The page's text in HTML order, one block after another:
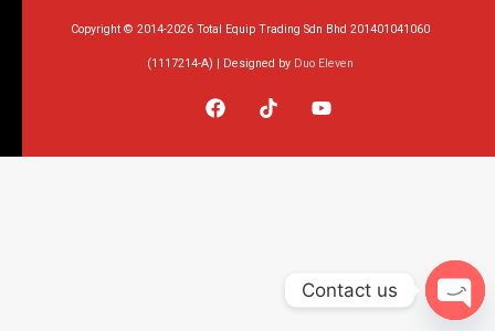
Copyright © 2014-2026 Total Equip Trading Sdn Bhd 201401041060
(1117214-A) | Designed by Duo Eleven
Contact us